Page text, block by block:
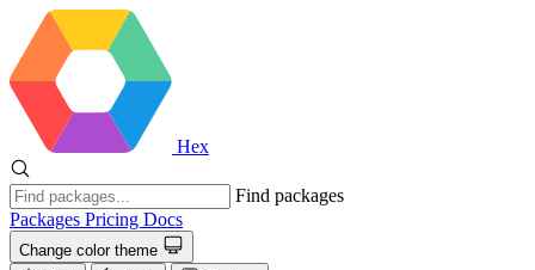
Hex
Find packages
Packages Pricing Docs
Change color theme